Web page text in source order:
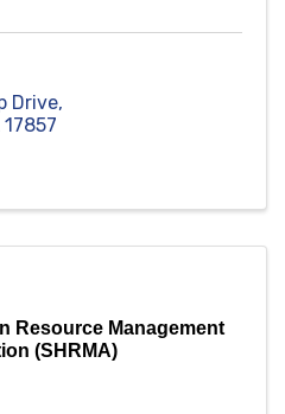
Drive,
17857
Resource Management
(SHRMA)